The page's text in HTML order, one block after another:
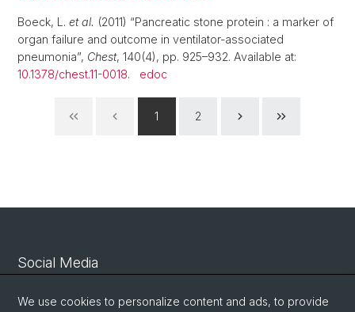
Boeck, L. et al. (2011) “Pancreatic stone protein : a marker of
organ failure and outcome in ventilator-associated
pneumonia”, Chest, 140(4), pp. 925–932. Available at:
10.1378/chest.11-0018. edoc
1 2
Social Media
Linkedin
We use cookies to personalize content and ads, to provide